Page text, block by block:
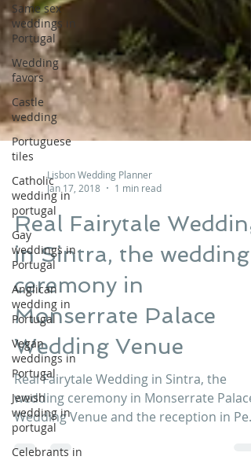
Same sex
weddings in
Portugal
Wedding
favors
Castle
wedding
Portuguese
tiles
Catholic
wedding in
portugal
Gay
weddings in
Portugal
Anglican
wedding in
Portugal
Vegan
weddings in
Portugal
Jewish
wedding in
portugal
Celebrants in
Lisbon Wedding Planner
Jan 17, 2018
Real Fairytale Wedding
in Sintra, the wedding
ceremony in
Monserrate Palace
Wedding Venue
Real Fairytale Wedding in Sintra, the
wedding ceremony in Monserrate Palace
Wedding Venue and the reception in